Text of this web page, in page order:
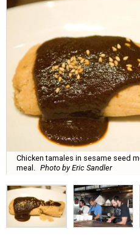
Chicken tamales in sesame seed
meal.
Photo by Eric Sandler